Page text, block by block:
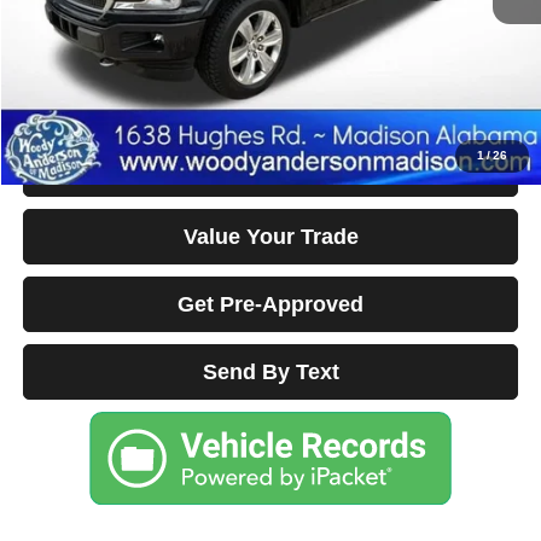
1/26
Documentation Fee Disclaimers
Disclaimers
Click To Call
Confirm Availability & Details
Value Your Trade
Get Pre-Approved
Send By Text